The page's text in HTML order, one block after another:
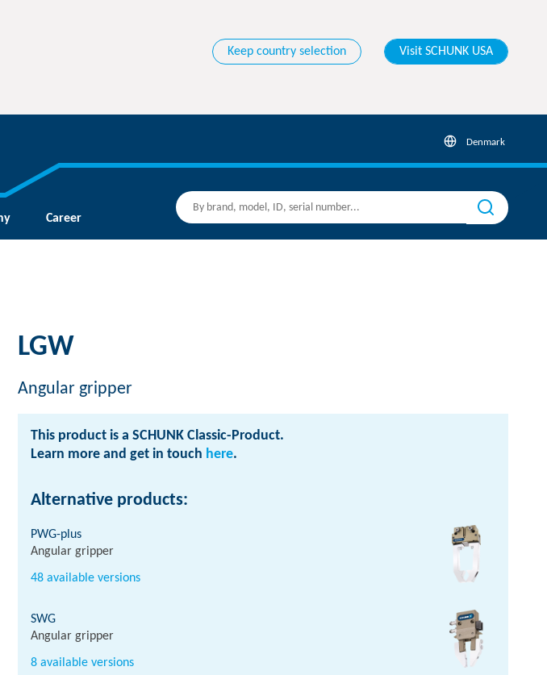
Keep country selection Visit SCHUNK USA
Denmark
Career
LGW
Angular gripper
This product is a SCHUNK Classic-Product.
Learn more and get in touch here.
Alternative products:
PWG-plus
Angular gripper
48 available versions
SWG
Angular gripper
8 available versions